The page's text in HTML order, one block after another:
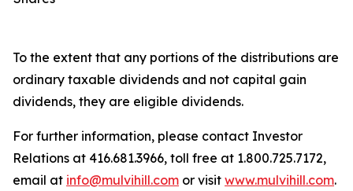
To the extent that any portions of the distributions are
ordinary taxable dividends and not capital gain
dividends, they are eligible dividends.
For further information, please contact Investor
Relations at 416.681.3966, toll free at 1.800.725.7172,
email at info@mulvihill.com or visit www.mulvihill.com.